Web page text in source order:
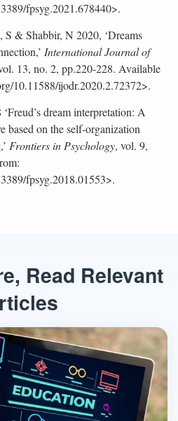
fpsyg.2021.678440>.
& Shabbir, N 2020, ‘Dreams
International Journal of
13, no. 2, pp.220-228. Available
10.11588/ijodr.2020.2.72372>.
dream interpretation: A
based on the self-organization
Frontiers in Psychology, vol. 9,
fpsyg.2018.01553>.
Read Relevant